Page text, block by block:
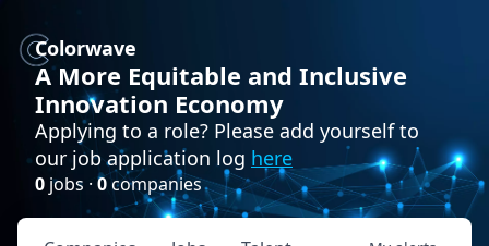
Colorwave
A More Equitable and Inclusive
Innovation Economy
Applying to a role? Please add yourself to
our job application log here
0 jobs · 0companies